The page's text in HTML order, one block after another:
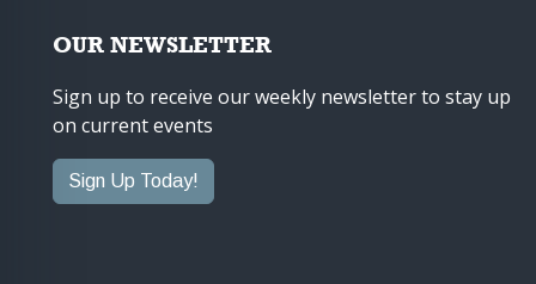
OUR NEWSLETTER
Sign up to receive our weekly newsletter to stay up
on current events
Sign Up Today!